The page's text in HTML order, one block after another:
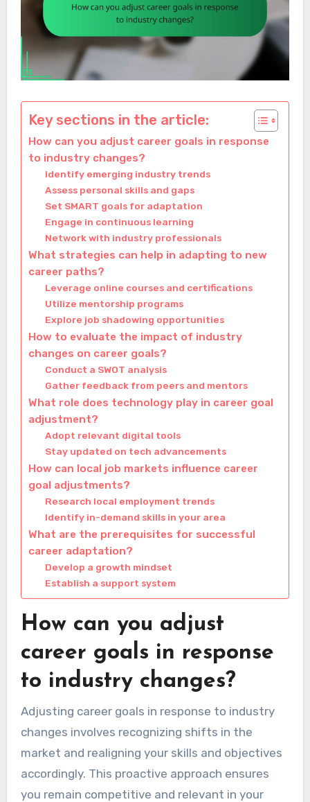
Key sections in the article:
How can you adjust career goals in response
to industry changes?
Identify emerging industry trends
Assess personal skills and gaps
Set SMART goals for adaptation
Engage in continuous learning
Network with industry professionals
What strategies can help in adapting to new
career paths?
Leverage online courses and certifications
Utilize mentorship programs
Explore job shadowing opportunities
How to evaluate the impact of industry
changes on career goals?
Conduct a SWOT analysis
Gather feedback from peers and mentors
What role does technology play in career goal
adjustment?
Adopt relevant digital tools
Stay updated on tech advancements
How can local job markets influence career
goal adjustments?
Research local employment trends
Identify in-demand skills in your area
What are the prerequisites for successful
career adaptation?
Develop a growth mindset
Establish a support system
How can you adjust
career goals in response
to industry changes?
Adjusting career goals in response to industry
changes involves recognizing shifts in the
market and realigning your skills and objectives
accordingly. This proactive approach ensures
you remain competitive and relevant in your